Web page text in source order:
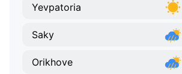
Yevpatoria
Saky
Orikhove